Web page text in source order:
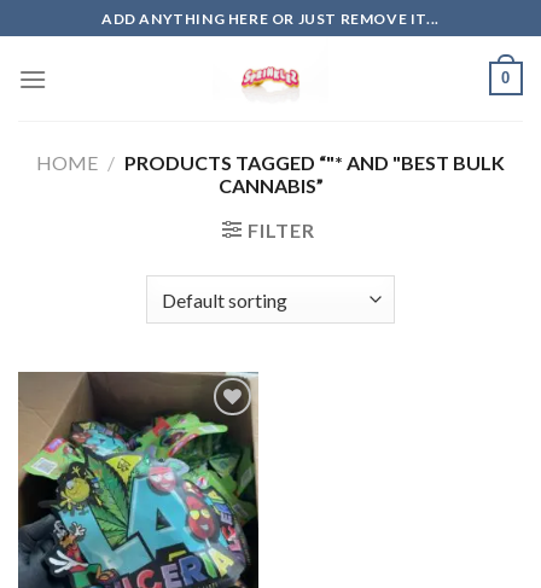
to
content
ADD ANYTHING HERE OR JUST REMOVE IT...
0
HOME / PRODUCTS TAGGED “"* AND "BEST BULK
CANNABIS”
FILTER
Add to
wishlist